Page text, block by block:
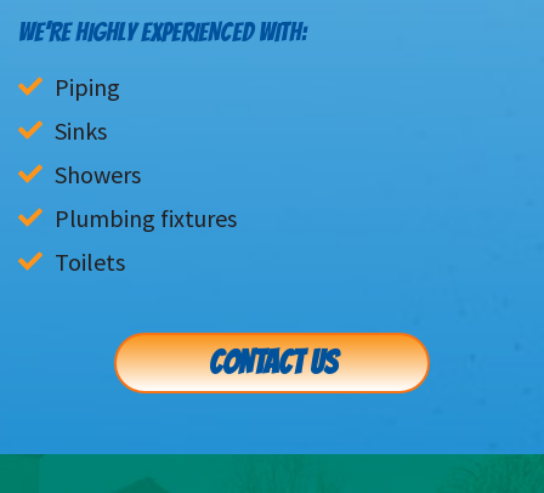
WE’RE HIGHLY EXPERIENCED WITH:
Piping
Sinks
Showers
Plumbing fixtures
Toilets
CONTACT US